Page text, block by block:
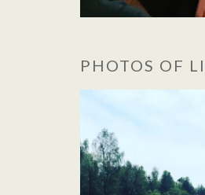
PHOTOS OF